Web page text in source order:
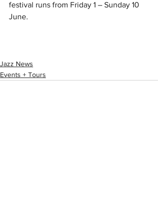
festival runs from Friday 1 – Sunday 10
June.
Jazz News
Events + Tours